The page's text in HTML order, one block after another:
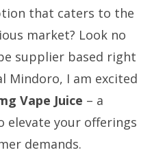
that caters to the
market? Look no
supplier based right
Mindoro, I am excited
Vape Juice – a
elevate your offerings
demands.